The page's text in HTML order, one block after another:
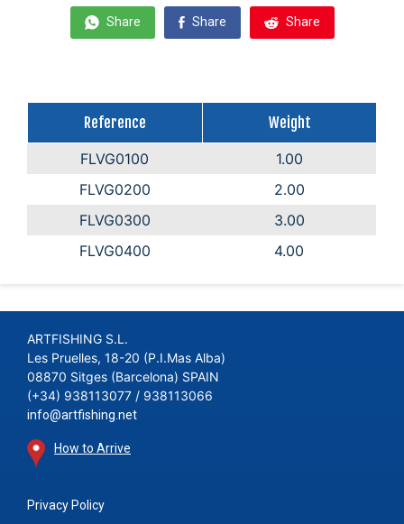
Share Share Share
Reference
Weight
FLVG0100
1.00
FLVG0200
2.00
FLVG0300
3.00
FLVG0400
4.00
ARTFISHING S.L.
Les Pruelles, 18-20 (P.I.Mas Alba)
08870 Sitges (Barcelona) SPAIN
(+34) 938113077 / 938113066
info@artfishing.net
How to Arrive
Privacy Policy